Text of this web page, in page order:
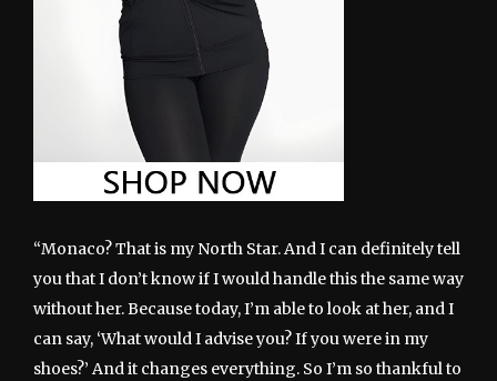
“Monaco? That is my North Star. And I can definitely tell
you that I don’t know if I would handle this the same way
without her. Because today, I’m able to look at her, and I
can say, ‘What would I advise you? If you were in my
shoes?’ And it changes everything. So I’m so thankful to